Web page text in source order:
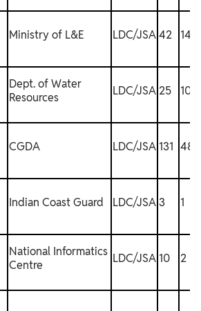
Ministry of L&E LDC/JSA42 14
Dept. of Water
Resources
LDC/JSA 25 10
CGDA LDC/JSA 131 48
Indian Coast Guard LDC/JSA3 1
National Informatics
Centre
LDC/JSA 10 2